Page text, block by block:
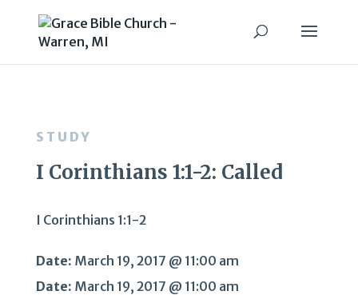
STUDY
I Corinthians 1:1-2: Called
I Corinthians 1:1-2
Date: March 19, 2017 @ 11:00 am
Date: March 19, 2017 @ 11:00 am